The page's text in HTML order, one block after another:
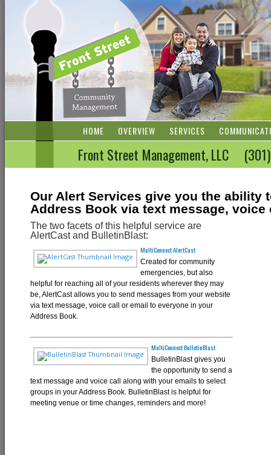
HOME OVERVIEW SERVICES
Front Street Management, LLC
Our Alert Services give you the ability
Address Book via text message,
The two facets of this helpful service are
AlertCast and BulletinBlast:
MultiConnect AlertCast
Created for community
emergencies, but also
helpful for reaching all of your residents wherever they may
be, AlertCast allows you to send messages from your website
via text message, voice call or email to everyone in your
Address Book.
MultiConnect BulletinBlast
BulletinBlast gives you
the opportunity to send a
text message and voice call along with your emails to select
groups in your Address Book. BulletinBlast is helpful for
meeting venue or time changes, reminders and more!